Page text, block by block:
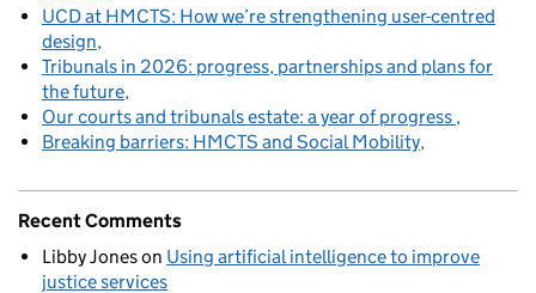
UCD at HMCTS: How we’re strengthening user-centred
design
Tribunals in 2026: progress, partnerships and plans for
the future
Our courts and tribunals estate: a year of progress
Breaking barriers: HMCTS and Social Mobility
Recent Comments
Libby Joneson Using artificial intelligence to improve
justice services